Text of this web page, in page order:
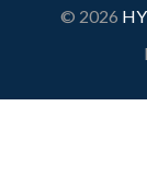
© 2026